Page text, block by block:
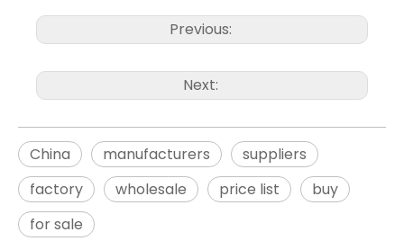
Previous:
Next:
China manufacturers
suppliers
factory
wholesale price list
buy
for sale